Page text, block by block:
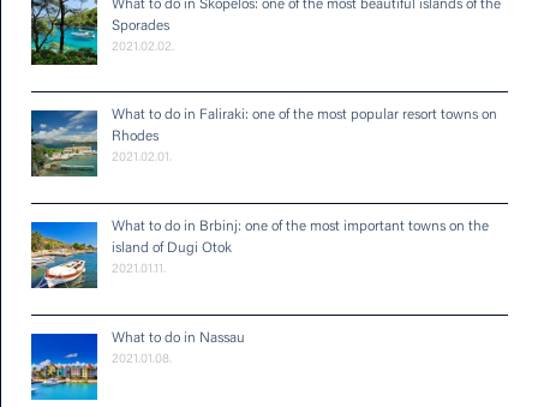
What to do in Skopelos: one of the most beautiful islands of the
Sporades
2021.02.02.
What to do in Faliraki: one of the most popular resort towns on
Rhodes
2021.02.01.
What to do in Brbinj: one of the most important towns on the
island of Dugi Otok
2021.01.11.
What to do in Nassau
2021.01.08.